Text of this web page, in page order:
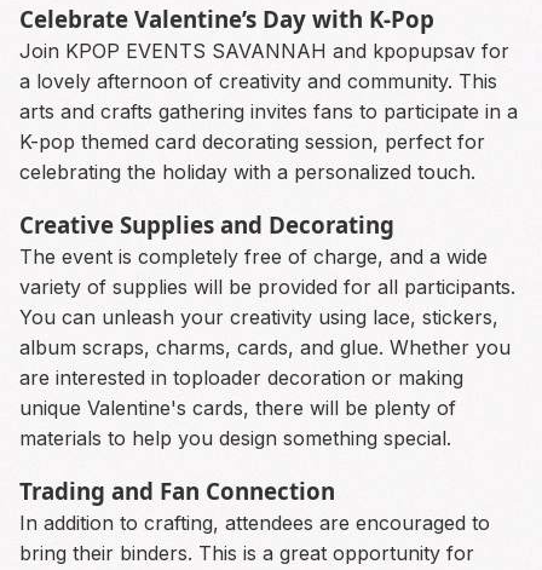
Celebrate Valentine’s Day with K-Pop
Join KPOP EVENTS SAVANNAH and kpopupsav for
a lovely afternoon of creativity and community. This
arts and crafts gathering invites fans to participate in a
K-pop themed card decorating session, perfect for
celebrating the holiday with a personalized touch.
Creative Supplies and Decorating
The event is completely free of charge, and a wide
variety of supplies will be provided for all participants.
You can unleash your creativity using lace, stickers,
album scraps, charms, cards, and glue. Whether you
are interested in toploader decoration or making
unique Valentine's cards, there will be plenty of
materials to help you design something special.
Trading and Fan Connection
In addition to crafting, attendees are encouraged to
bring their binders. This is a great opportunity for